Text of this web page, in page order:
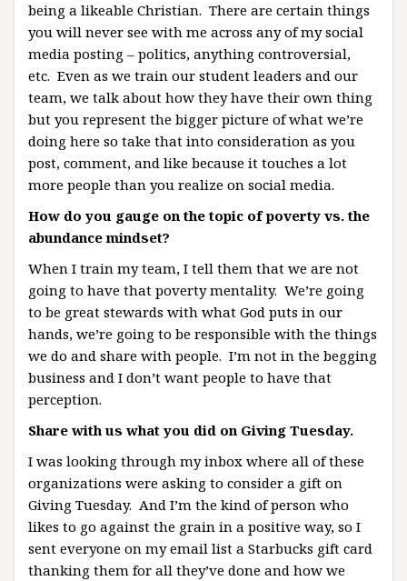
being a likeable Christian. There are certain things
you will never see with me across any of my social
media posting – politics, anything controversial,
etc. Even as we train our student leaders and our
team, we talk about how they have their own thing
but you represent the bigger picture of what we’re
doing here so take that into consideration as you
post, comment, and like because it touches a lot
more people than you realize on social media.
How do you gauge on the topic of poverty vs. the
abundance mindset?
When I train my team, I tell them that we are not
going to have that poverty mentality. We’re going
to be great stewards with what God puts in our
hands, we’re going to be responsible with the things
we do and share with people. I’m not in the begging
business and I don’t want people to have that
perception.
Share with us what you did on Giving Tuesday.
I was looking through my inbox where all of these
organizations were asking to consider a gift on
Giving Tuesday. And I’m the kind of person who
likes to go against the grain in a positive way, so I
sent everyone on my email list a Starbucks gift card
thanking them for all they’ve done and how we